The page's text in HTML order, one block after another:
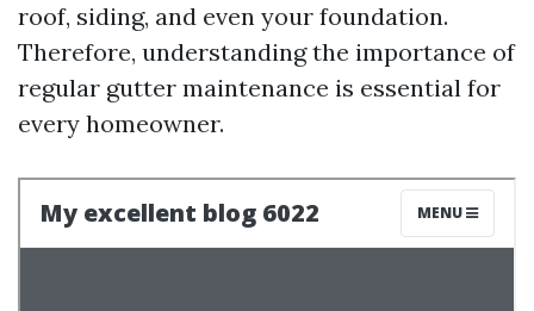
roof, siding, and even your foundation.
Therefore, understanding the importance of
regular gutter maintenance is essential for
every homeowner.